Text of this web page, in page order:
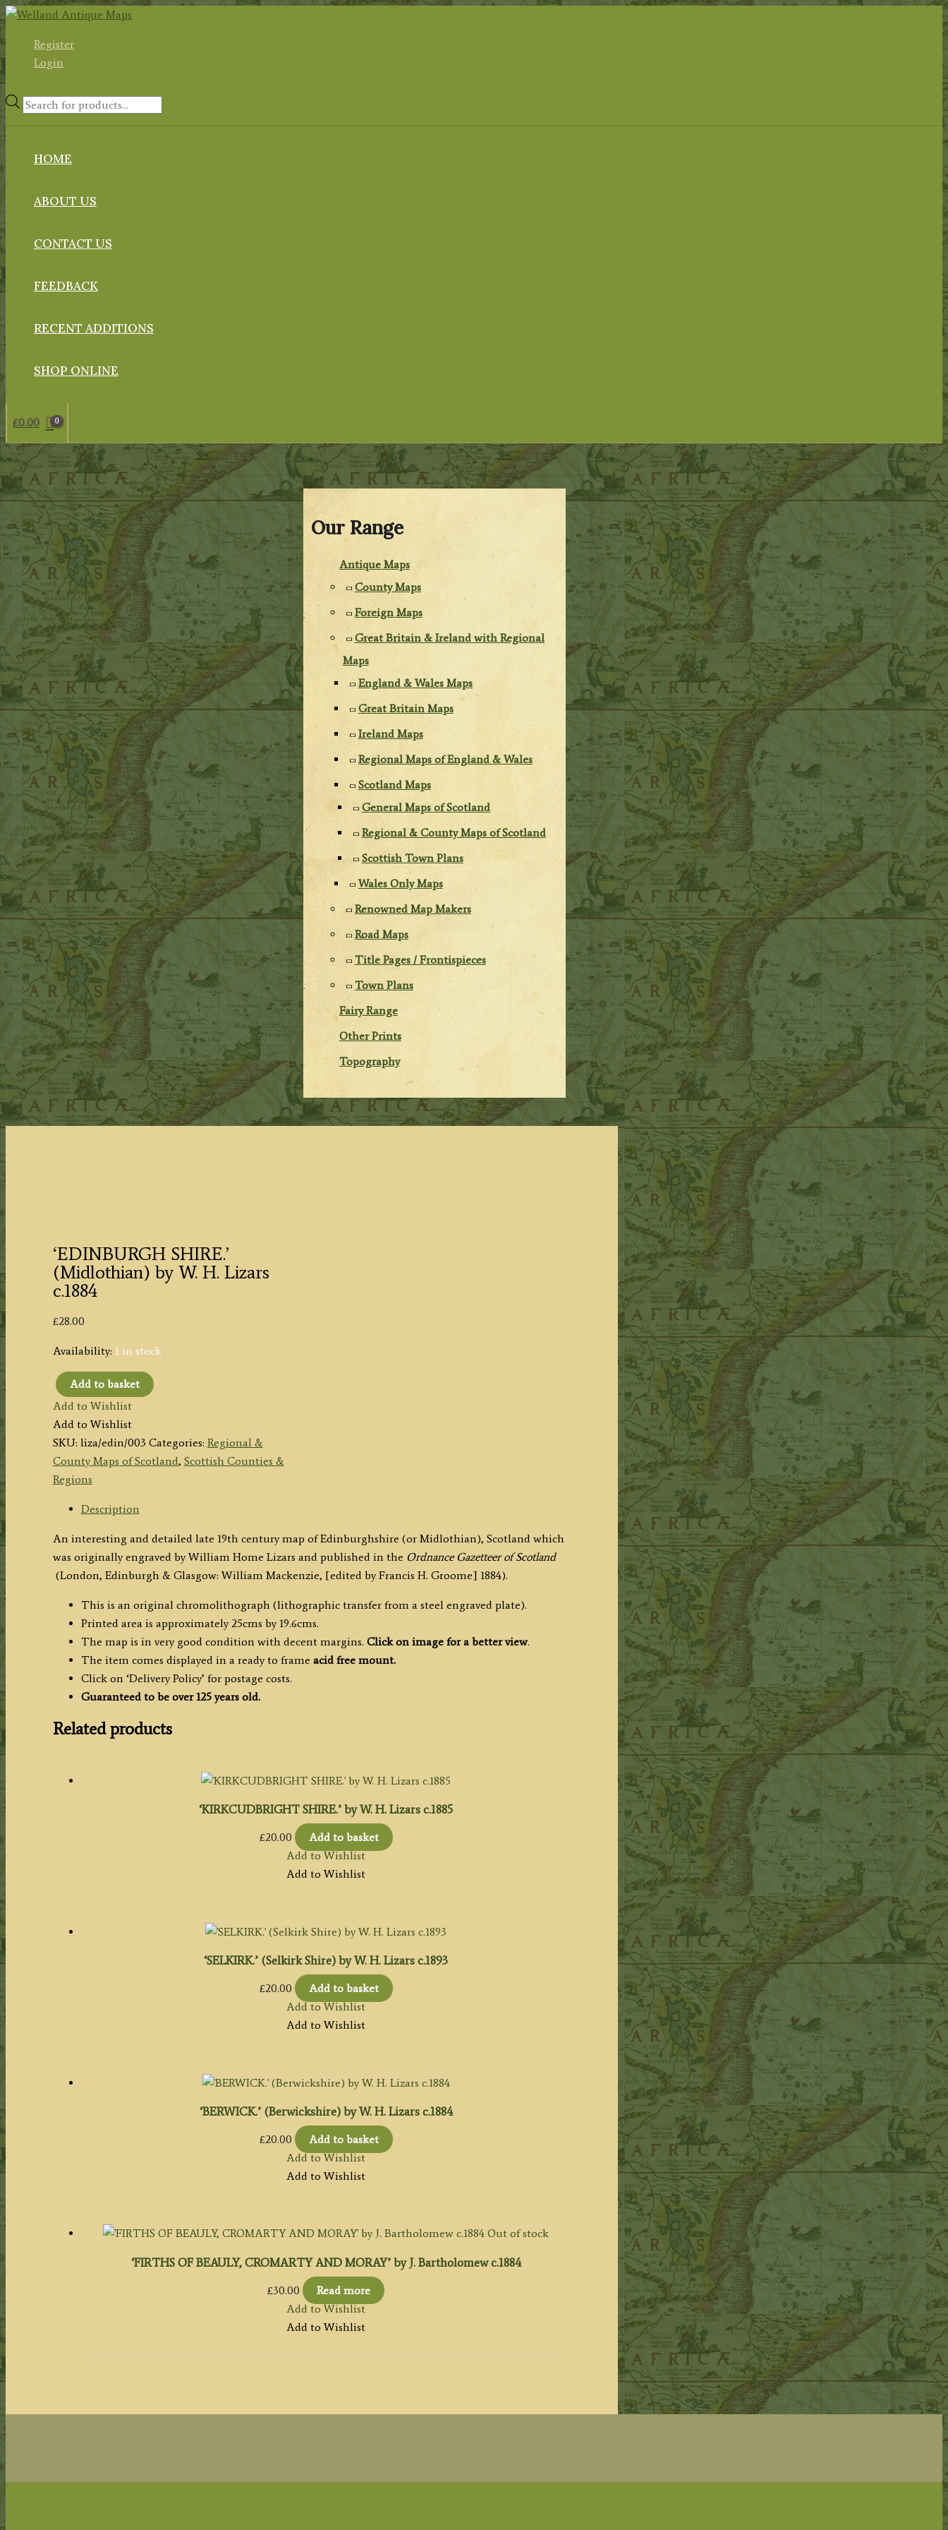
Skip
to
contentRegister
Login
Products
HOME
ABOUT US
CONTACT US
FEEDBACK
RECENT ADDITIONS
SHOP ONLINE
£0.00
Our Range
Antique Maps
County Maps
Foreign Maps
Great Britain & Ireland with Regional
Maps
England & Wales Maps
Great Britain Maps
Ireland Maps
Regional Maps of England & Wales
Scotland Maps
General Maps of Scotland
Regional & County Maps of Scotland
Scottish Town Plans
Wales Only Maps
Renowned Map Makers
Road Maps
Title Pages / Frontispieces
Town Plans
Fairy Range
Other Prints
Topography
‘EDINBURGH SHIRE.’
(Midlothian) by W. H. Lizars
c.1884
£28.00
Availability: 1 in stock
'EDINBURGH
SHIRE.'
(Midlothian)
by
W.
H.
Lizars
quantity
Add to basket
Add to Wishlist
Add to Wishlist
SKU: liza/edin/003 Categories: Regional &
County Maps of Scotland, Scottish Counties &
Regions
Description
An interesting and detailed late 19th century map of Edinburghshire (or Midlothian), Scotland which
was originally engraved by William Home Lizars and published in the Ordnance Gazetteer of Scotland
(London, Edinburgh & Glasgow: William Mackenzie, [edited by Francis H. Groome] 1884).
This is an original chromolithograph (lithographic transfer from a steel engraved plate).
Printed area is approximately 25cms by 19.6cms.
The map is in very good condition with decent margins. Click on image for a better view.
The item comes displayed in a ready to frame acid free mount.
Click on ‘Delivery Policy’ for postage costs.
Guaranteed to be over 125 years old.
Related products
‘KIRKCUDBRIGHT SHIRE.’ by W. H. Lizars c.1885
£20.00
Add to basket
Add to Wishlist
Add to Wishlist
‘SELKIRK.’ (Selkirk Shire) by W. H. Lizars c.1893
£20.00
Add to basket
Add to Wishlist
Add to Wishlist
‘BERWICK.’ (Berwickshire) by W. H. Lizars c.1884
£20.00
Add to basket
Add to Wishlist
Add to Wishlist
Out of stock
‘FIRTHS OF BEAULY, CROMARTY AND MORAY’ by J. Bartholomew c.1884
£30.00
Read more
Add to Wishlist
Add to Wishlist